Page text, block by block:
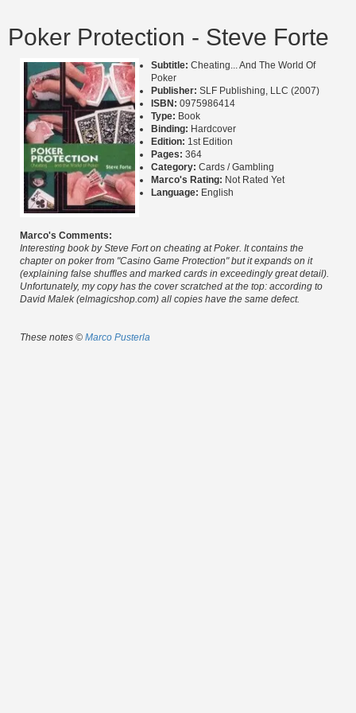
Poker Protection - Steve Forte
Subtitle: Cheating... And The World Of
Poker
Publisher: SLF Publishing, LLC (2007)
ISBN: 0975986414
Type: Book
Binding: Hardcover
Edition: 1st Edition
Pages: 364
Category: Cards / Gambling
Marco's Rating: Not Rated Yet
Language: English
Marco's Comments:
Interesting book by Steve Fort on cheating at Poker. It contains the
chapter on poker from "Casino Game Protection" but it expands on it
(explaining false shuffles and marked cards in exceedingly great detail).
Unfortunately, my copy has the cover scratched at the top: according to
David Malek (elmagicshop.com) all copies have the same defect.
These notes © Marco Pusterla